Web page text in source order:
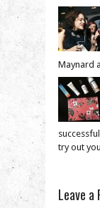
Maynard
try out
Leave a